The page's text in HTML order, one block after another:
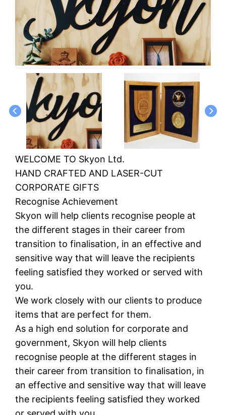
WELCOME TO Skyon Ltd.
HAND CRAFTED AND LASER-CUT
CORPORATE GIFTS
Recognise Achievement
Skyon will help clients recognise people at
the different stages in their career from
transition to finalisation, in an effective and
sensitive way that will leave the recipients
feeling satisfied they worked or served with
you.
We work closely with our clients to produce
items that are perfect for them.
As a high end solution for corporate and
government, Skyon will help clients
recognise people at the different stages in
their career from transition to finalisation, in
an effective and sensitive way that will leave
the recipients feeling satisfied they worked